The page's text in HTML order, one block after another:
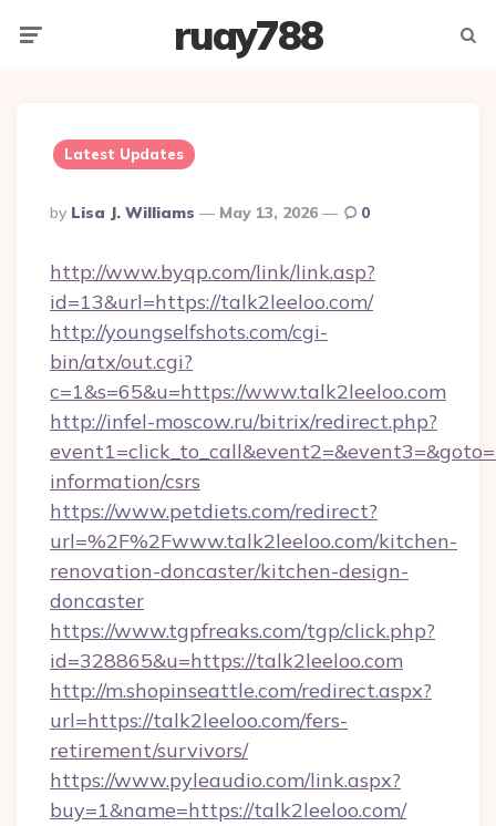
ruay788
Latest Updates
Posted
By
By Lisa J. Williams May 13, 2026 0
http://www.byqp.com/link/link.asp?
id=13&url=https://talk2leeloo.com/
http://youngselfshots.com/cgi-
bin/atx/out.cgi?
c=1&s=65&u=https://www.talk2leeloo.com
http://infel-moscow.ru/bitrix/redirect.php?
information/csrs
https://www.petdiets.com/redirect?
url=%2F%2Fwww.talk2leeloo.com/kitchen-
renovation-doncaster/kitchen-design-
doncaster
https://www.tgpfreaks.com/tgp/click.php?
id=328865&u=https://talk2leeloo.com
http://m.shopinseattle.com/redirect.aspx?
url=https://talk2leeloo.com/fers-
retirement/survivors/
https://www.pyleaudio.com/link.aspx?
buy=1&name=https://talk2leeloo.com/